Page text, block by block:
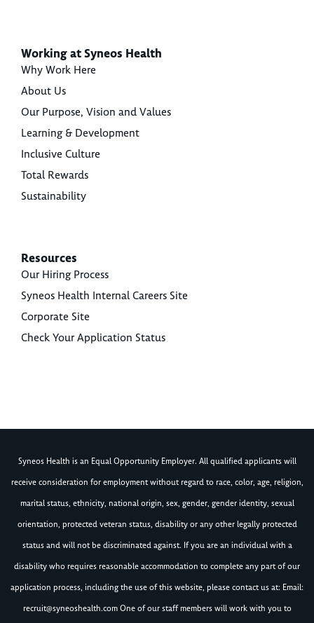
Working at Syneos Health
Why Work Here
About Us
Our Purpose, Vision and Values
Learning & Development
Inclusive Culture
Total Rewards
Sustainability
Resources
Our Hiring Process
Syneos Health Internal Careers Site
Corporate Site
Check Your Application Status
Syneos Health is an Equal Opportunity Employer. All qualified applicants will
receive consideration for employment without regard to race, color, age, religion,
marital status, ethnicity, national origin, sex, gender, gender identity, sexual
orientation, protected veteran status, disability or any other legally protected
status and will not be discriminated against. If you are an individual with a
disability who requires reasonable accommodation to complete any part of our
application process, including the use of this website, please contact us at: Email:
recruit@syneoshealth.comOne of our staff members will work with you to